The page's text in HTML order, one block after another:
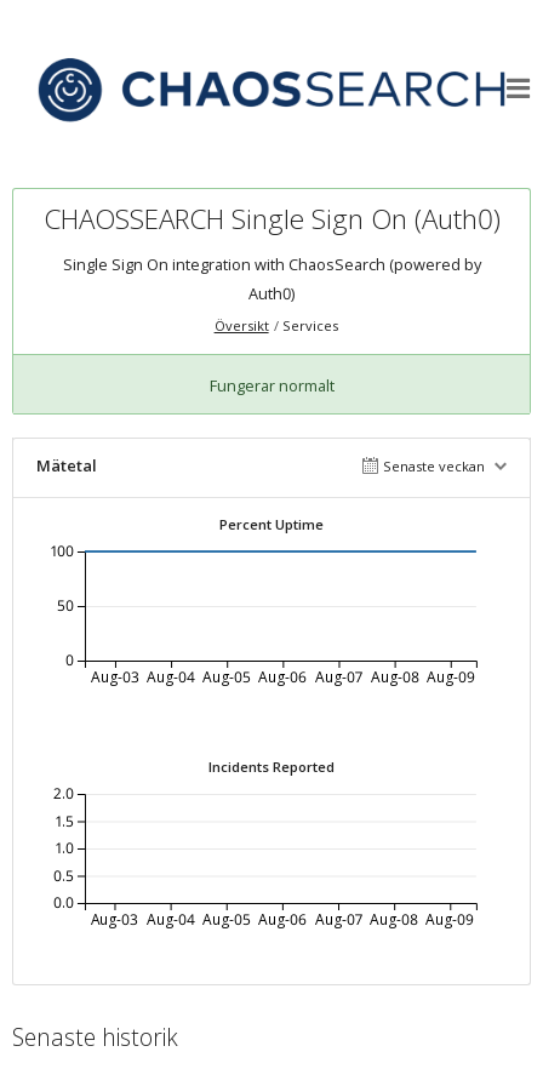
CHAOSSEARCH Single Sign On (Auth0)
Single Sign On integration with ChaosSearch (powered by
Auth0)
Översikt Services
Fungerar normalt
Mätetal Senaste veckan
Percent Uptime
Aug-03 Aug-04 Aug-05 Aug-06 Aug-07 Aug-08 Aug-09
0
50
100
Incidents Reported
Aug-03 Aug-04 Aug-05 Aug-06 Aug-07 Aug-08 Aug-09
0.0
0.5
1.0
1.5
2.0
Senaste historik